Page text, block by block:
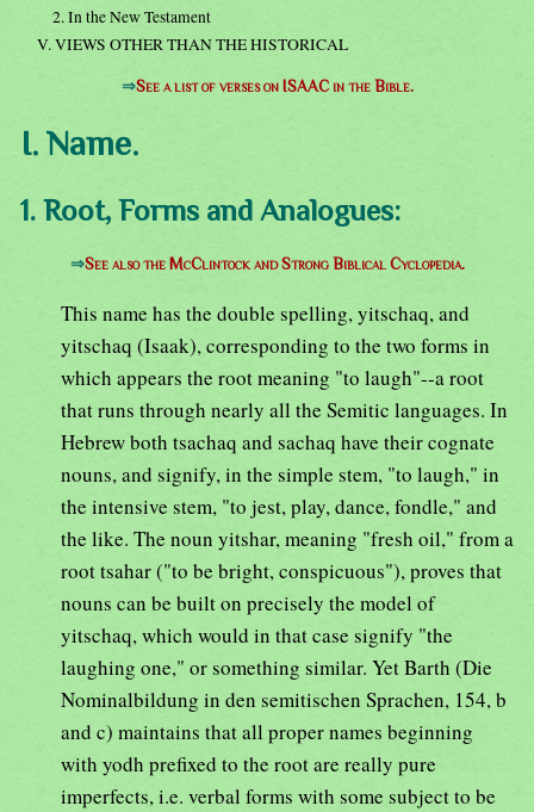
2. In the New Testament
V. VIEWS OTHER THAN THE HISTORICAL
⇒See a list of verses on ISAAC in the Bible.
I. Name.
1. Root, Forms and Analogues:
⇒See also the McClintock and Strong Biblical Cyclopedia.
This name has the double spelling, yitschaq, and
yitschaq (Isaak), corresponding to the two forms in
which appears the root meaning "to laugh"--a root
that runs through nearly all the Semitic languages. In
Hebrew both tsachaq and sachaq have their cognate
nouns, and signify, in the simple stem, "to laugh," in
the intensive stem, "to jest, play, dance, fondle," and
the like. The noun yitshar, meaning "fresh oil," from a
root tsahar ("to be bright, conspicuous"), proves that
nouns can be built on precisely the model of
yitschaq, which would in that case signify "the
laughing one," or something similar. Yet Barth (Die
Nominalbildung in den semitischen Sprachen, 154, b
and c) maintains that all proper names beginning
with yodh prefixed to the root are really pure
imperfects, i.e. verbal forms with some subject to be